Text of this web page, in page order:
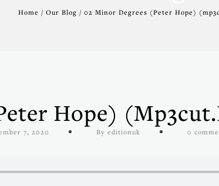
Home / Our Blog / 02 Minor Degrees (Peter Hope)
Hope)
7, 2020 By editionuk 0